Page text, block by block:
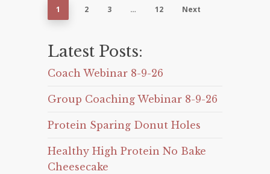
1 2 3 … 12 Next
Latest Posts:
Coach Webinar 8-9-26
Group Coaching Webinar 8-9-26
Protein Sparing Donut Holes
Healthy High Protein No Bake
Cheesecake